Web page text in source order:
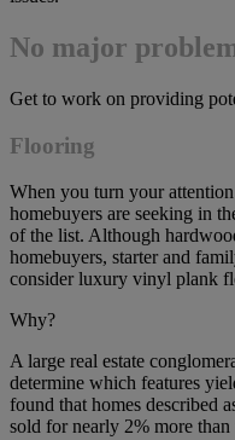
No major
Get to work on providing
Flooring
When you turn your
homebuyers are seeking in
of the list. Although
homebuyers, starter and
consider luxury vinyl plank
Why?
A large real estate
determine which features
found that homes described
sold for nearly 2% more